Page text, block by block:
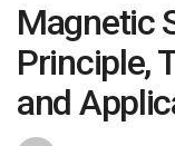
Magnetic
Principle,
and